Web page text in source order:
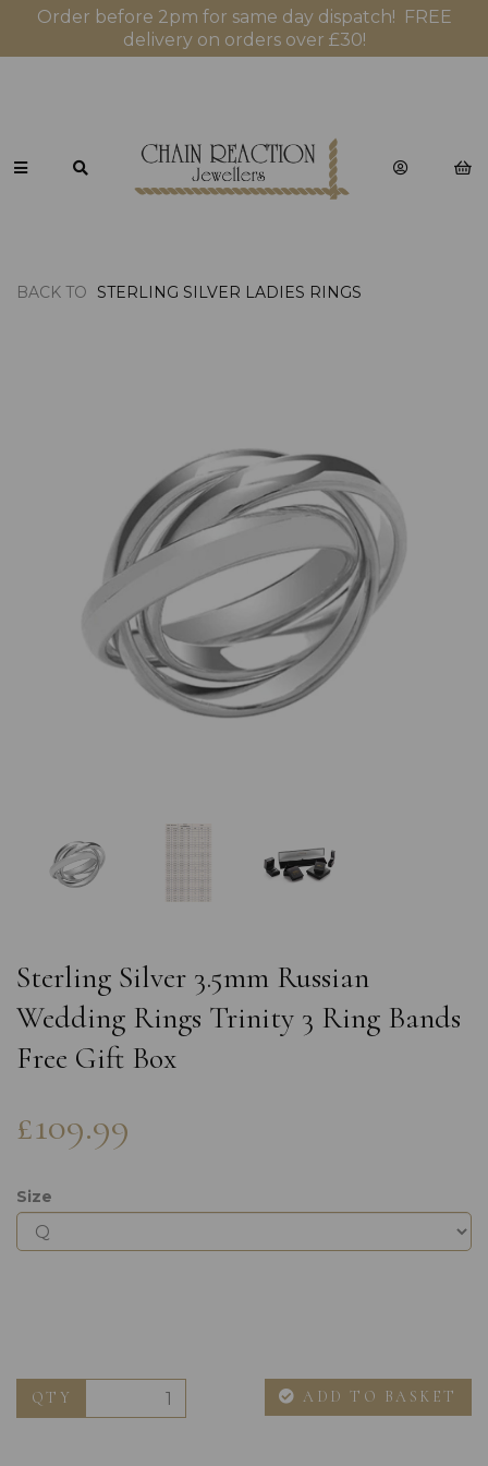
Order before 2pm for same day dispatch! FREE
delivery on orders over £30!
BACK TO STERLING SILVER LADIES RINGS
Previous
Sterling Silver 3.5mm Russian
Wedding Rings Trinity 3 Ring Bands
Free Gift Box
£109.99
Size
QTY ADD TO BASKET